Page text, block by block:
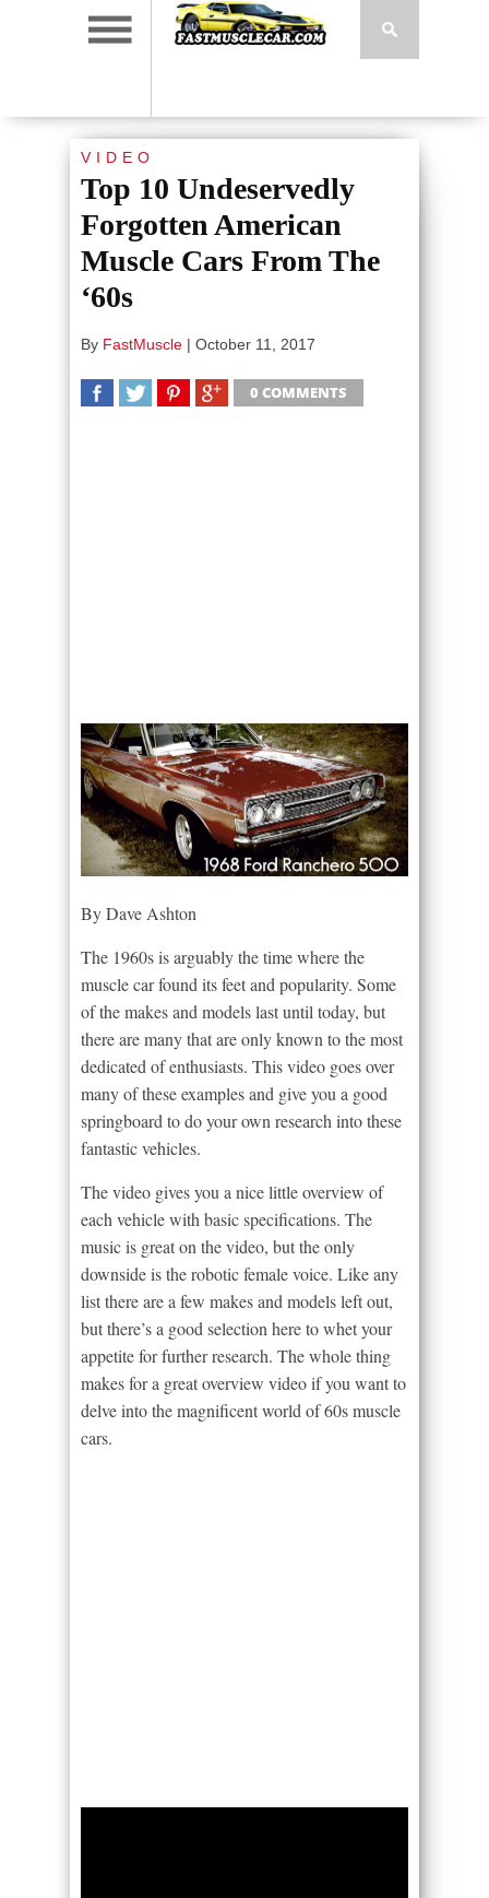
VIDEO
Top 10 Undeservedly
Forgotten American
Muscle Cars From The
‘60s
By FastMuscle | October 11, 2017
0 COMMENTS
By Dave Ashton
The 1960s is arguably the time where the
muscle car found its feet and popularity. Some
of the makes and models last until today, but
there are many that are only known to the most
dedicated of enthusiasts. This video goes over
many of these examples and give you a good
springboard to do your own research into these
fantastic vehicles.
The video gives you a nice little overview of
each vehicle with basic specifications. The
music is great on the video, but the only
downside is the robotic female voice. Like any
list there are a few makes and models left out,
but there’s a good selection here to whet your
appetite for further research. The whole thing
makes for a great overview video if you want to
delve into the magnificent world of 60s muscle
cars.